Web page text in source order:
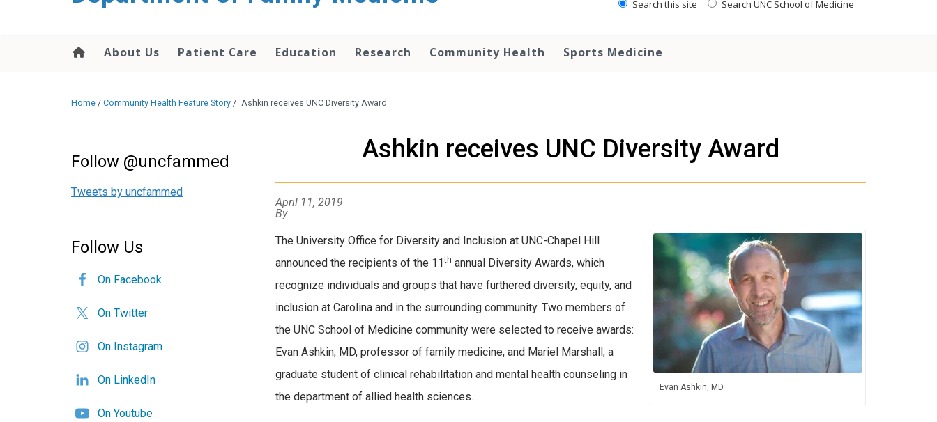
Search this site Search UNC School of Medicine
About Us Patient Care Education Research Community Health Sports Medicine
Home / Community Health Feature Story / Ashkin receives UNC Diversity Award
Ashkin receives UNC Diversity Award
April 11, 2019
By
Evan Ashkin, MD
The University Office for Diversity and Inclusion at UNC-Chapel Hill
announced the recipients of the 11th annual Diversity Awards, which
recognize individuals and groups that have furthered diversity, equity, and
inclusion at Carolina and in the surrounding community. Two members of
the UNC School of Medicine community were selected to receive awards:
Evan Ashkin, MD, professor of family medicine, and Mariel Marshall, a
graduate student of clinical rehabilitation and mental health counseling in
the department of allied health sciences.
Follow @uncfammed
Tweets by uncfammed
Follow Us
On Facebook
On Twitter
On Instagram
On LinkedIn
On Youtube